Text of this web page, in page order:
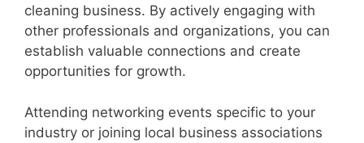
cleaning business. By actively engaging with
other professionals and organizations, you can
establish valuable connections and create
opportunities for growth.
Attending networking events specific to your
industry or joining local business associations